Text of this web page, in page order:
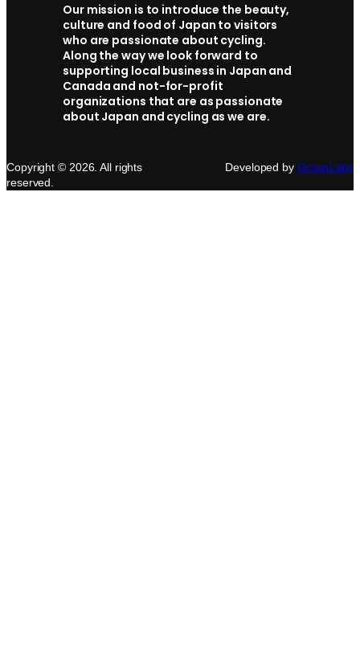
Our mission is to introduce the beauty,
culture and food of Japan to visitors
who are passionate about cycling.
Along the way we look forward to
supporting local business in Japan and
Canada and not-for-profit
organizations that are as passionate
about Japan and cycling as we are.
Copyright © 2026. All rights
reserved.
Developed by GroupLabs